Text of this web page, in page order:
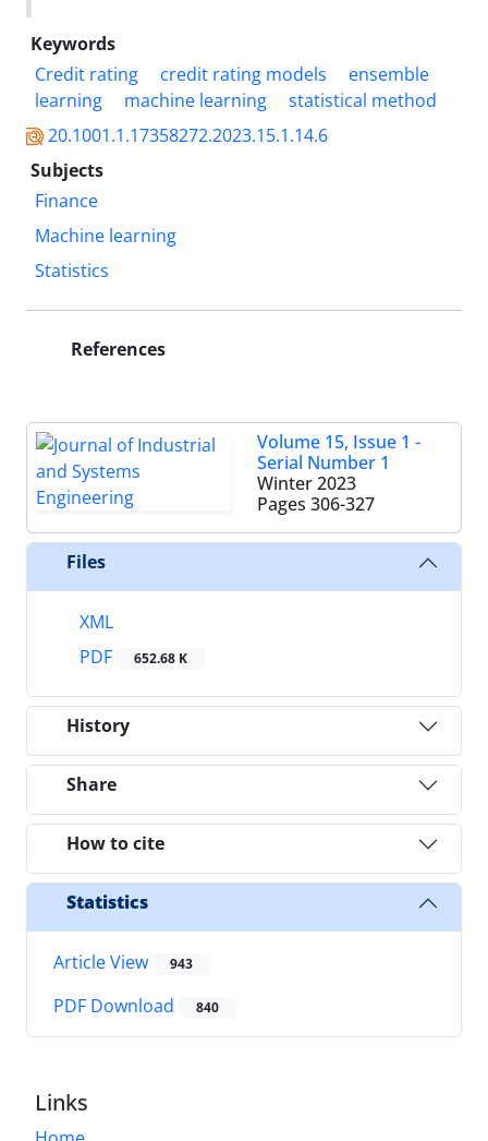
Keywords
Credit rating
credit rating models
ensemble
learning
machine learning
statistical method
20.1001.1.17358272.2023.15.1.14.6
Subjects
Finance
Machine learning
Statistics
References
Volume 15, Issue 1 -
Serial Number 1
Winter 2023
Pages 306-327
Files
XML
PDF
652.68 K
History
Share
How to cite
Statistics
Article View 943
PDF Download 840
Links